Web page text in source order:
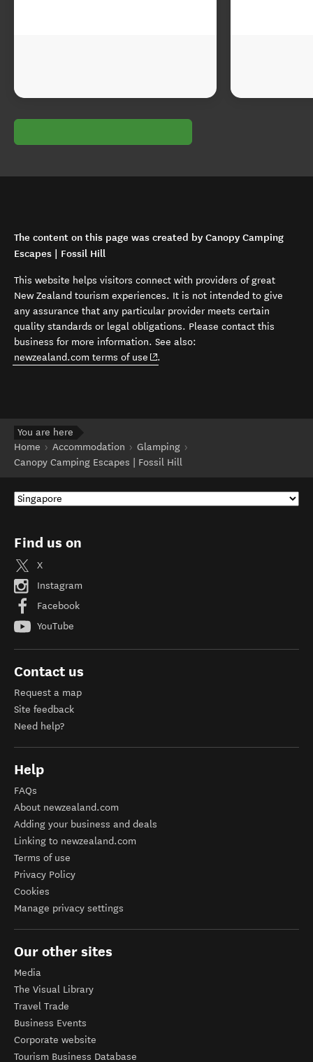
The content on this page was created by Canopy Camping
Escapes | Fossil Hill
This website helps visitors connect with providers of great
New Zealand tourism experiences. It is not intended to give
any assurance that any particular provider meets certain
quality standards or legal obligations. Please contact this
business for more information. See also:
newzealand.com terms of use (opens in new window)
.
You are here
Home
Accommodation
Glamping
Canopy Camping Escapes | Fossil Hill
Find us on
X
Instagram
Facebook
YouTube
Contact us
Request a map
Site feedback
Need help?
Help
FAQs
About newzealand.com
Adding your business and deals
Linking to newzealand.com
Terms of use
Privacy Policy
Cookies
Manage privacy settings
Our other sites
Media
The Visual Library
Travel Trade
Business Events
Corporate website
Tourism Business Database